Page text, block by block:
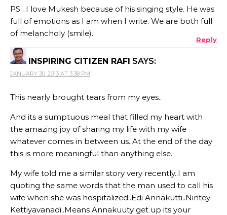
PS…I love Mukesh because of his singing style. He was
full of emotions as I am when I write. We are both full
of melancholy (smile).
Reply
INSPIRING CITIZEN RAFI SAYS:
JANUARY 30, 2013 AT 3:38 PM
This nearly brought tears from my eyes..
And its a sumptuous meal that filled my heart with
the amazing joy of sharing my life with my wife
whatever comes in between us..At the end of the day
this is more meaningful than anything else.
My wife told me a similar story very recently..I am
quoting the same words that the man used to call his
wife when she was hospitalized..Edi Annakutti..Nintey
Kettiyavanadi..Means Annakuuty get up its your